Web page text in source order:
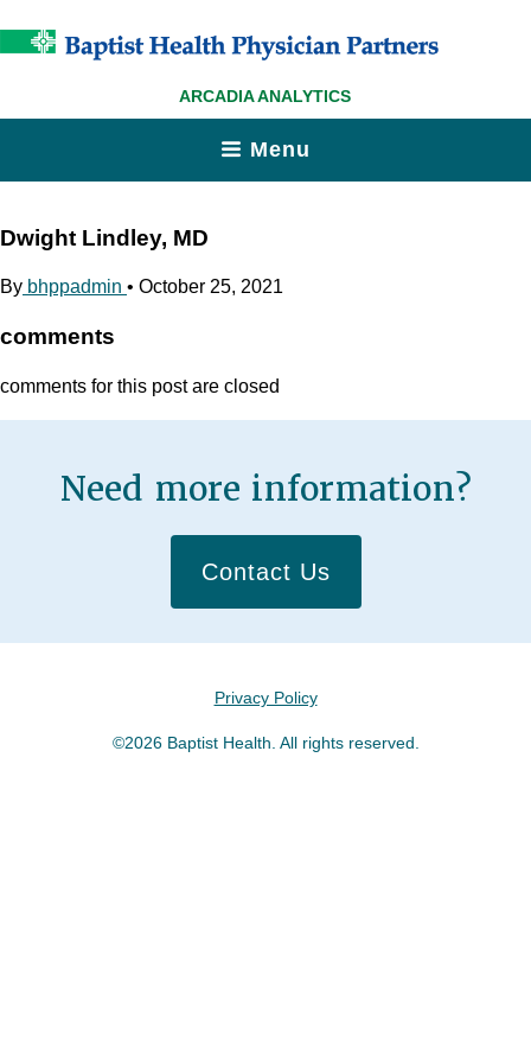
ARCADIA ANALYTICS
Menu
Dwight Lindley, MD
By bhppadmin • October 25, 2021
comments
comments for this post are closed
Need more information?
Contact Us
Privacy Policy
©2026 Baptist Health. All rights reserved.